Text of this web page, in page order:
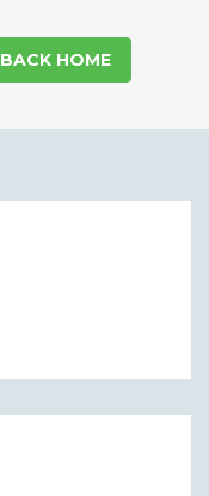
BACK HOME